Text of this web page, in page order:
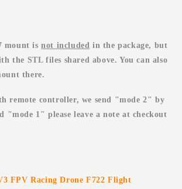
mount is not included in the package, but
the STL files shared above. You can also
there.
remote controller, we send "mode 2" by
"mode 1" please leave a note at checkout
FPV Racing Drone F722 Flight